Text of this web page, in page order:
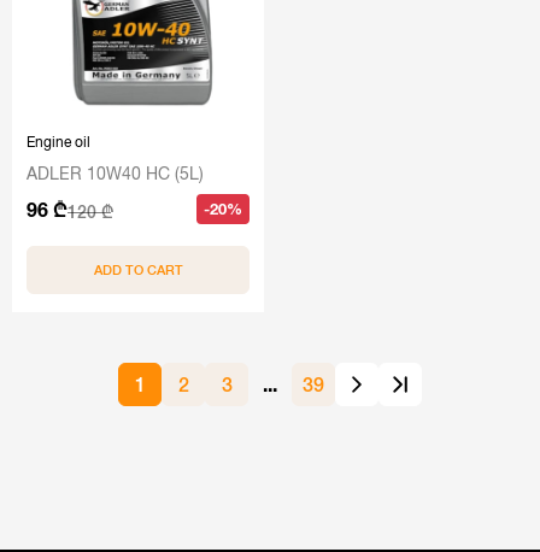
Engine oil
ADLER 10W40 HC (5L)
96 ₾120 ₾ -20%
ADD TO CART
1 2 3 ... 39